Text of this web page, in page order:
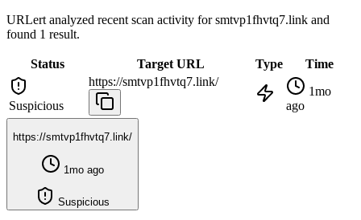
URLert analyzed recent scan activity forsmtvp1fhvtq7.link and
found 1 result.
Status Target URL Type Time
Suspicious
https://smtvp1fhvtq7.link/
1mo
ago
https://smtvp1fhvtq7.link/
1mo ago
Suspicious